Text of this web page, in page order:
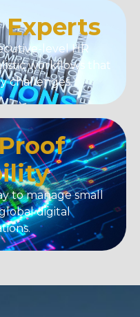
Experts
level HR
workflows that
challenges.
to manage small
digital